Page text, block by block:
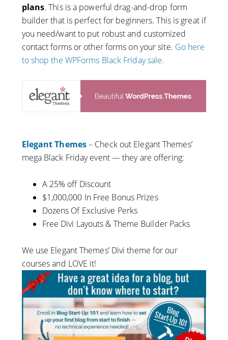
plans. This is a powerful drag-and-drop form
builder that is perfect for beginners. This is great if
you need/want to put robust and customized
contact forms or other forms on your site. Go here
to shop the WPForms Black Friday sale.
Elegant Themes– Check out Elegant Themes’
mega Black Friday event — they are offering:
A 25% off Discount
$1,000,000 In Free Bonus Prizes
Dozens Of Exclusive Perks
Free Divi Layouts & Theme Builder Packs
We use Elegant Themes’ Divi theme for our
courses and LOVE it!